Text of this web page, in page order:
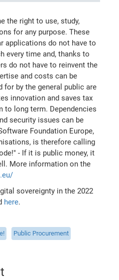
the right to use, study,
for any purpose. These
applications do not have to
every time and, thanks to
do not have to reinvent the
and costs can be
for by the general public are
innovation and saves tax
to long term. Dependencies
security issues can be
Foundation Europe,
is therefore calling
- If it is public money, it
More information on the
sovereignty in the 2022
here.
Public Procurement